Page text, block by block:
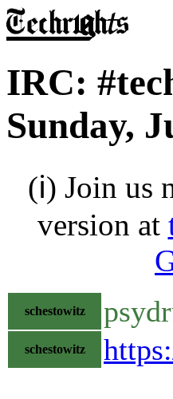
IRC:
Sunday,
(ℹ) Join us
version at
schestowitz
schestowitz